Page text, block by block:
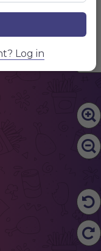
Edit Content
Log in